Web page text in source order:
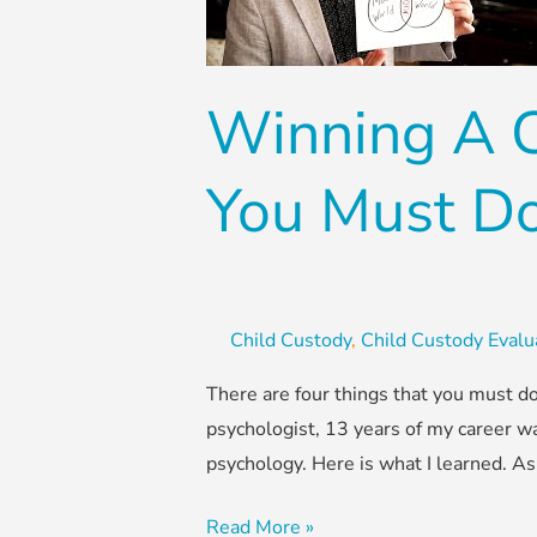
Winning A
You Must
Child Custody, Child Custody
There are four things that you must
psychologist, 13 years of my career
psychology. Here is what I learned.
Four
Things
You
Must
Read More »